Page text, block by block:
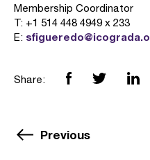
Membership Coordinator
T: +1 514 448 4949 x 233
E:
Share:
Previous